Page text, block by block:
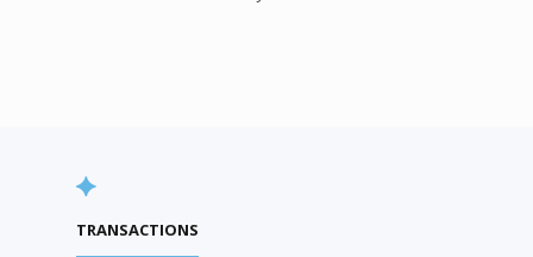
TRANSACTIONS